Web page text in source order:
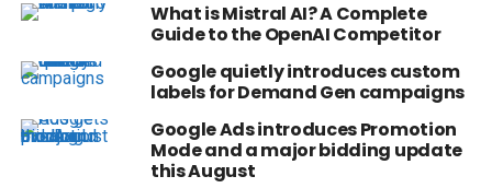
What is Mistral AI? A Complete
Guide to the OpenAI Competitor
Google quietly introduces custom
labels for Demand Gen campaigns
Google Ads introduces Promotion
Mode and a major bidding update
this August